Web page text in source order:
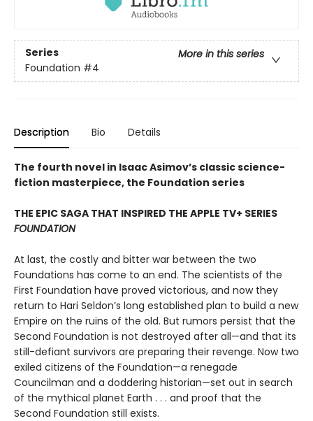
Series
More in this series
Foundation #4
Description Bio Details
The fourth novel in Isaac Asimov’s classic science-
fiction masterpiece, the Foundation series
THE EPIC SAGA THAT INSPIRED THE APPLE TV+ SERIES
FOUNDATION
At last, the costly and bitter war between the two
Foundations has come to an end. The scientists of the
First Foundation have proved victorious, and now they
return to Hari Seldon’s long established plan to build a new
Empire on the ruins of the old. But rumors persist that the
Second Foundation is not destroyed after all—and that its
still-defiant survivors are preparing their revenge. Now two
exiled citizens of the Foundation—a renegade
Councilman and a doddering historian—set out in search
of the mythical planet Earth . . . and proof that the
Second Foundation still exists.